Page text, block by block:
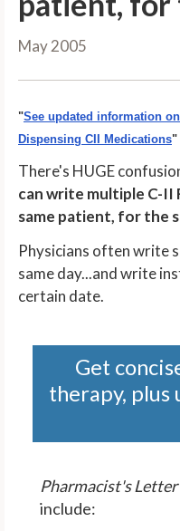
May 2005
"See updated information
Dispensing CII Medications"
There's HUGE
can write multiple C-II
same patient, for the
Physicians often write
same day...and write
certain date.
Get
therapy, plus
Pharmacist's Letter
include: